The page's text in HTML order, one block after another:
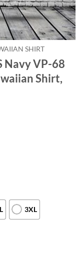
SHIRT
Navy VP-68
Shirt,
3XL